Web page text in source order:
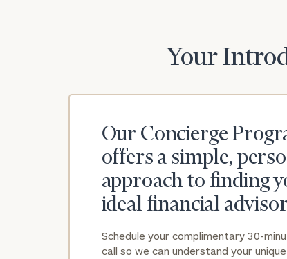
Your
Our Concierge
offers a simple,
approach to finding
ideal financial
Schedule your complimentary 30-
call so we can understand your